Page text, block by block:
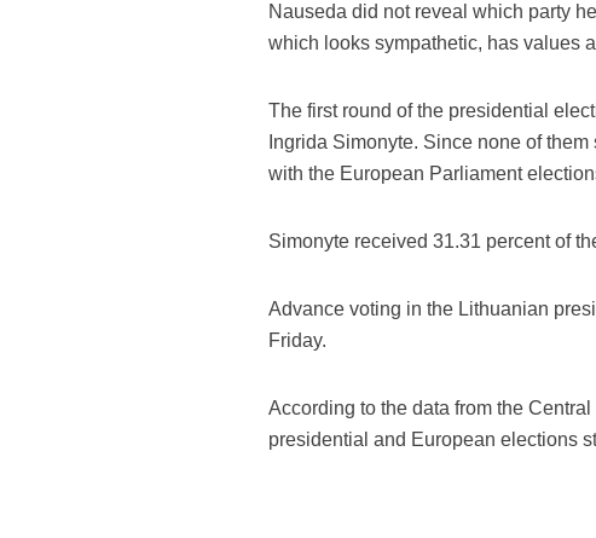
Nauseda did not reveal which party
which looks sympathetic, has values
The first round of the presidential
Ingrida Simonyte. Since none of
with the European Parliament
Simonyte received 31.31 percent of
Advance voting in the Lithuanian
Friday.
According to the data from the
presidential and European elections